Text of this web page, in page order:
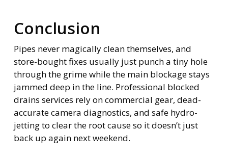
Conclusion
Pipes never magically clean themselves, and
store-bought fixes usually just punch a tiny hole
through the grime while the main blockage stays
jammed deep in the line. Professional blocked
drains services rely on commercial gear, dead-
accurate camera diagnostics, and safe hydro-
jetting to clear the root cause so it doesn’t just
back up again next weekend.